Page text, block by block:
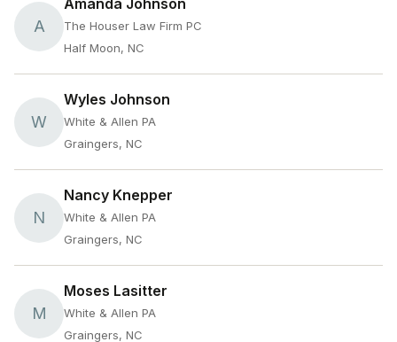
A
Amanda Johnson
The Houser Law Firm PC
Half Moon, NC
W
Wyles Johnson
White & Allen PA
Graingers, NC
N
Nancy Knepper
White & Allen PA
Graingers, NC
M
Moses Lasitter
White & Allen PA
Graingers, NC